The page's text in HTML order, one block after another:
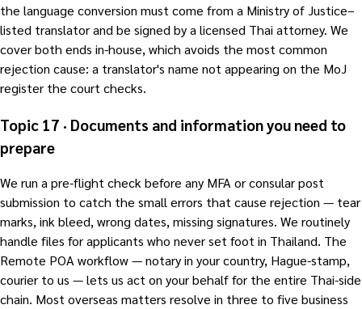
the language conversion must come from a Ministry of Justice–
listed translator and be signed by a licensed Thai attorney. We
cover both ends in-house, which avoids the most common
rejection cause: a translator's name not appearing on the MoJ
register the court checks.
Topic 17 · Documents and information you need to
prepare
We run a pre-flight check before any MFA or consular post
submission to catch the small errors that cause rejection — tear
marks, ink bleed, wrong dates, missing signatures. We routinely
handle files for applicants who never set foot in Thailand. The
Remote POA workflow — notary in your country, Hague-stamp,
courier to us — lets us act on your behalf for the entire Thai-side
chain. Most overseas matters resolve in three to five business